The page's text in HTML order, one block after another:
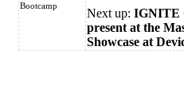
Bootcamp
Next up: IGNITE
present at the
Showcase at